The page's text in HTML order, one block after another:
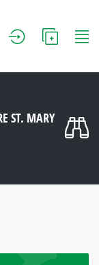
ST. MARY